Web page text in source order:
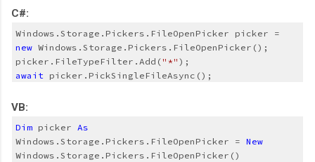
C#:
new Windows.Storage.Pickers.FileOpenPicker();
picker.FileTypeFilter.Add("*" );
await picker.PickSingleFileAsync();
VB:
Dim picker As
Windows.Storage.Pickers.FileOpenPicker = New
Windows.Storage.Pickers.FileOpenPicker()